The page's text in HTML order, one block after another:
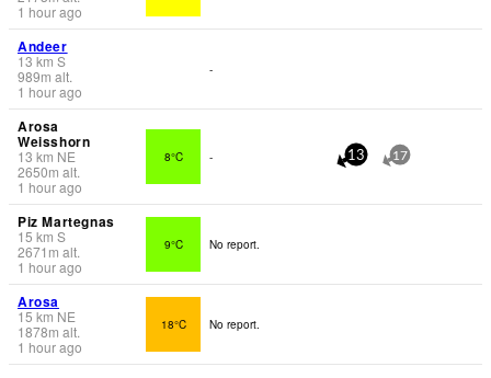
1 hour ago
Andeer
13 km S
989m alt.
1 hour ago
-
Arosa
Weisshorn
13 km NE
2650m alt.
1 hour ago
8°C - 13 17
Piz Martegnas
15 km S
2671 m alt.
1 hour ago
9°C No report.
Arosa
15 km NE
1878m alt.
1 hour ago
18°C No report.